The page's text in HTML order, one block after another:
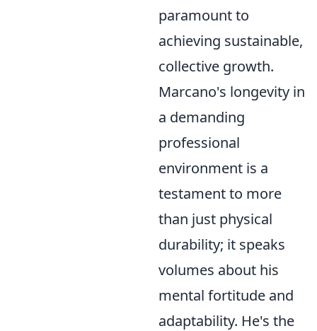
paramount to
achieving sustainable,
collective growth.
Marcano's longevity in
a demanding
professional
environment is a
testament to more
than just physical
durability; it speaks
volumes about his
mental fortitude and
adaptability. He's the